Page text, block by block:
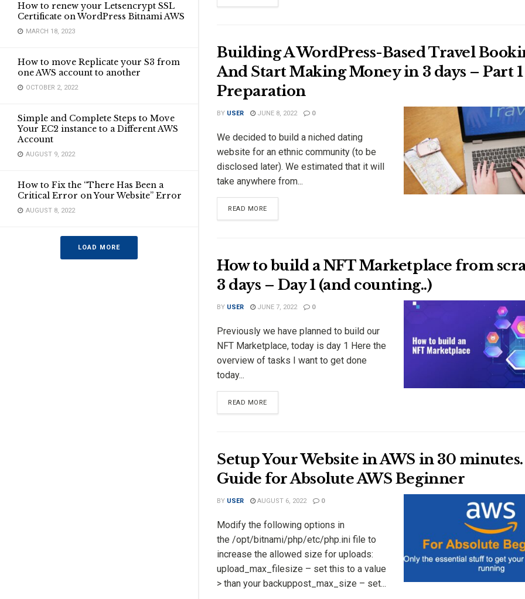
How to renew your Letsencrypt SSL
Certificate on WordPress Bitnami AWS
MARCH 18, 2023
How to move Replicate your S3 from
one AWS account to another
OCTOBER 2, 2022
Simple and Complete Steps to Move
Your EC2 instance to a Different AWS
Account
AUGUST 9, 2022
How to Fix the “There Has Been a
Critical Error on Your Website” Error
AUGUST 8, 2022
LOAD MORE
Building A WordPress-Based Travel
And Start Making Money in 3 days – Part
Preparation
BY USER JUNE 8, 2022 0
We decided to build a niched dating
website for an ethnic community (to be
disclosed later). We estimated that it will
take anywhere from...
READ MORE
How to build a NFT Marketplace from
3 days – Day 1 (and counting..)
BY USER JUNE 7, 2022 0
Previously we have planned to build our
NFT Marketplace, today is day 1 Here the
overview of tasks I want to get done
today...
READ MORE
Setup Your Website in AWS in 30 minutes.
Guide for Absolute AWS Beginner
BY USER AUGUST 6, 2022 0
Modify the following options in
the /opt/bitnami/php/etc/php.ini file to
increase the allowed size for uploads:
upload_max_filesize – set this to a value
> than your backuppost_max_size – set...